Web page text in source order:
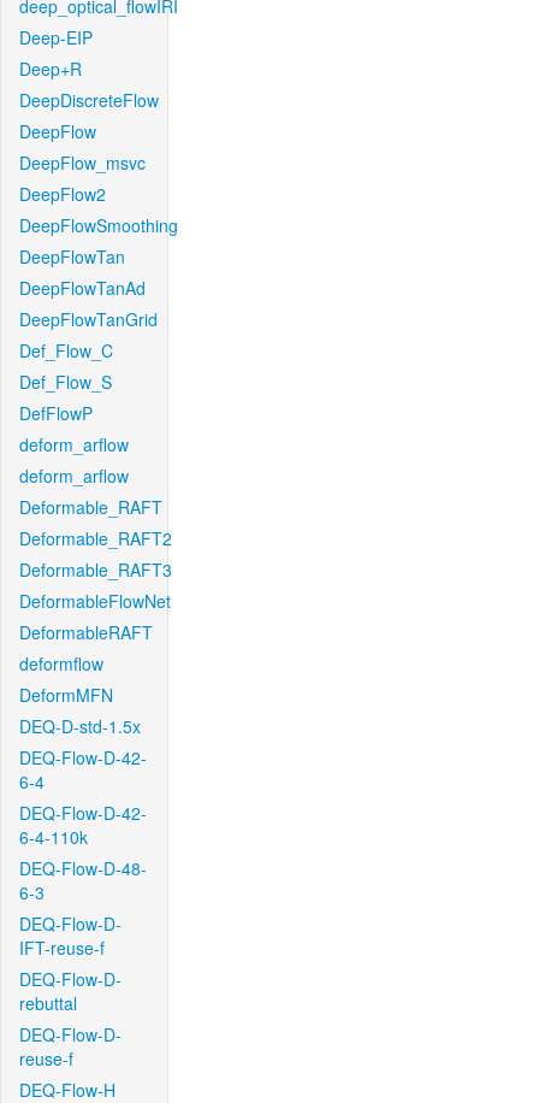
deep_optical_flowIRI
Deep-EIP
Deep+R
DeepDiscreteFlow
DeepFlow
DeepFlow_msvc
DeepFlow2
DeepFlowSmoothing
DeepFlowTan
DeepFlowTanAd
DeepFlowTanGrid
Def_Flow_C
Def_Flow_S
DefFlowP
deform_arflow
deform_arflow
Deformable_RAFT
Deformable_RAFT2
Deformable_RAFT3
DeformableFlowNet
DeformableRAFT
deformflow
DeformMFN
DEQ-D-std-1.5x
DEQ-Flow-D-42-
6-4
DEQ-Flow-D-42-
6-4-110k
DEQ-Flow-D-48-
6-3
DEQ-Flow-D-
IFT-reuse-f
DEQ-Flow-D-
rebuttal
DEQ-Flow-D-
reuse-f
DEQ-Flow-H